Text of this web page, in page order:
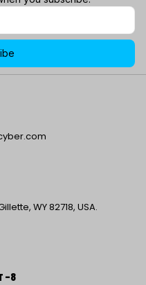
WY 82718, USA.
-8